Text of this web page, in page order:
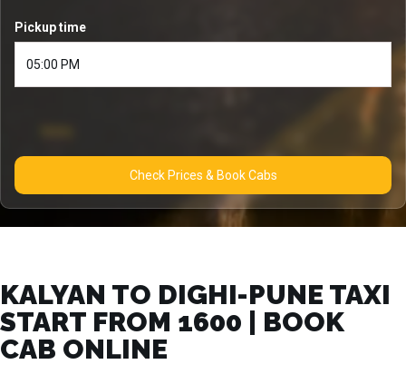
Pickup time
Check Prices & Book Cabs
KALYAN TO DIGHI-PUNE TAXI
START FROM ₹1600 | BOOK
CAB ONLINE